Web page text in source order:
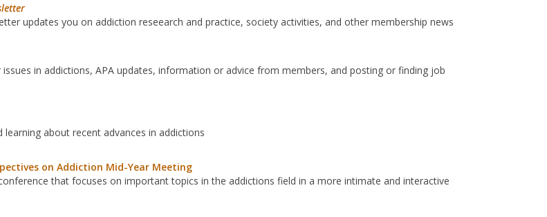
updates you on addiction reseearch and practice, society activities, and other membership news
in addictions, APA updates, information or advice from members, and posting or finding job
learning about recent advances in addictions
on Addiction Mid-Year Meeting
that focuses on important topics in the addictions field in a more intimate and interactive